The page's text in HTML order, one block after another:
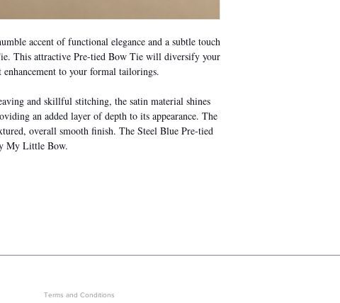
accent of functional elegance and a subtle touch
This attractive Pre-tied Bow Tie will diversify your
to your formal tailorings.
and skillful stitching, the satin material shines
an added layer of depth to its appearance. The
overall smooth finish. The Steel Blue Pre-tied
My Little Bow.
Terms and Conditions